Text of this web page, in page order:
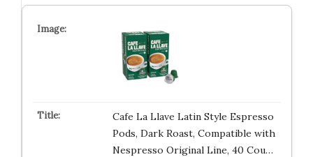
Cafe La Llave Latin Style Espresso
Pods, Dark Roast, Compatible with
Nespresso Original Line, 40 Cou…